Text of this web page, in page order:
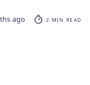
ago 2 MIN READ